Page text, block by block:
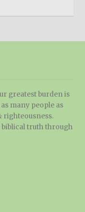
greatest burden is
many people as
righteousness.
biblical truth through